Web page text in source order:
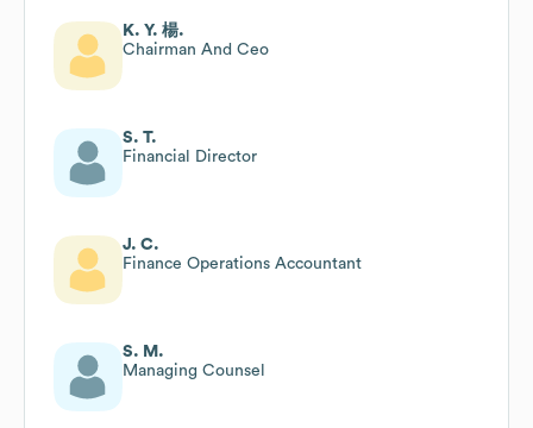
K. Y. 楊.
Chairman And Ceo
S. T.
Financial Director
J. C.
Finance Operations Accountant
S. M.
Managing Counsel